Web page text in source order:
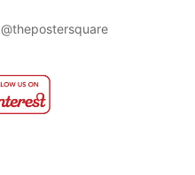
@thepostersquare